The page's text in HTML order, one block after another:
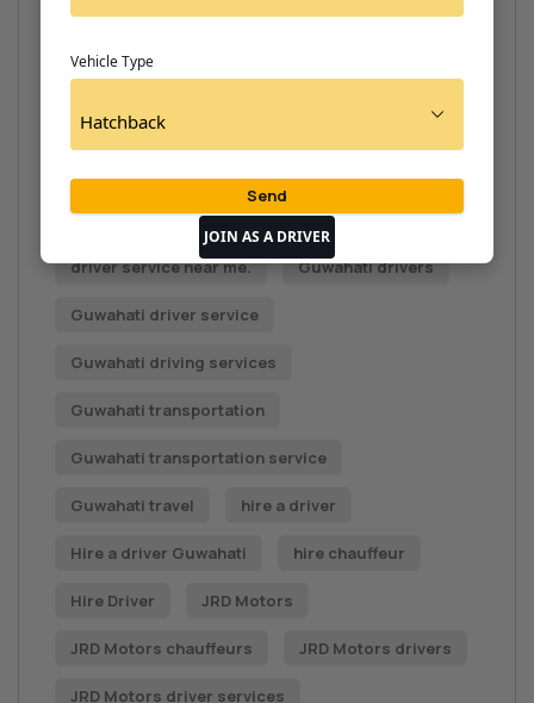
driver for rent Driver hire
driver hire Guwahati
driver rental service
driver service near me. Guwahati drivers
Guwahati driver service
Guwahati driving services
Guwahati transportation
Guwahati transportation service
Guwahati travel hire a driver
Hire a driver Guwahati hire chauffeur
Hire Driver JRD Motors
JRD Motors chauffeurs JRD Motors drivers
JRD Motors driver services
Vehicle Type
JOIN AS A DRIVER